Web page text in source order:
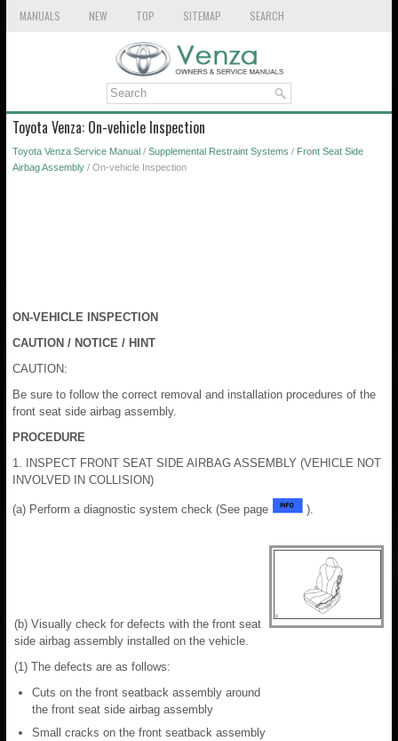
MANUALS NEW TOP SITEMAP SEARCH
Toyota Venza: On-vehicle Inspection
Toyota Venza Service Manual / Supplemental Restraint Systems / Front Seat Side
Airbag Assembly / On-vehicle Inspection
ON-VEHICLE INSPECTION
CAUTION / NOTICE / HINT
CAUTION:
Be sure to follow the correct removal and installation procedures of the
front seat side airbag assembly.
PROCEDURE
1. INSPECT FRONT SEAT SIDE AIRBAG ASSEMBLY (VEHICLE NOT
INVOLVED IN COLLISION)
(a) Perform a diagnostic system check (See page ).
(b) Visually check for defects with the front seat
side airbag assembly installed on the vehicle.
(1) The defects are as follows:
Cuts on the front seatback assembly around
the front seat side airbag assembly
Small cracks on the front seatback assembly